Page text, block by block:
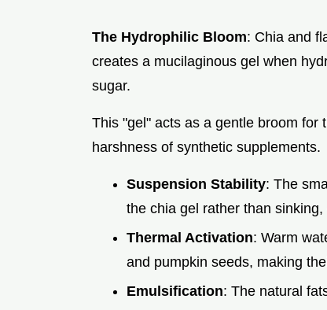
The Hydrophilic Bloom: Chia and
creates a mucilaginous gel when
sugar.
This "gel" acts as a gentle broom for
harshness of synthetic supplements.
Suspension Stability: The
the chia gel rather than
Thermal Activation: Warm
and pumpkin seeds, making
Emulsification: The natural